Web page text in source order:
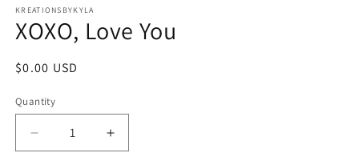
1
in
modal
KREATIONSBYKYLA
XOXO, Love You
Regular
$0.00 USD
Quantity
Decrease
quantity
Increase
quantity